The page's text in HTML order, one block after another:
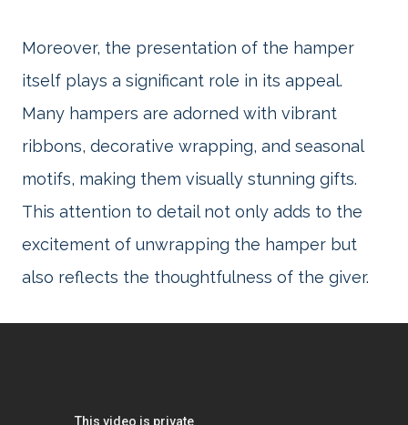
Moreover, the presentation of the hamper
itself plays a significant role in its appeal.
Many hampers are adorned with vibrant
ribbons, decorative wrapping, and seasonal
motifs, making them visually stunning gifts.
This attention to detail not only adds to the
excitement of unwrapping the hamper but
also reflects the thoughtfulness of the giver.